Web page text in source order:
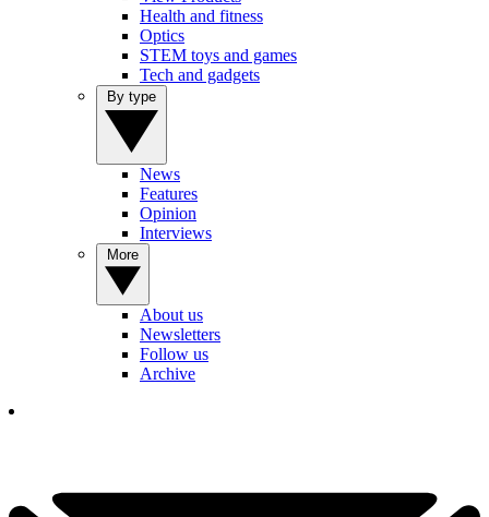
Health and fitness
Optics
STEM toys and games
Tech and gadgets
News
Features
Opinion
Interviews
About us
Newsletters
Follow us
Archive